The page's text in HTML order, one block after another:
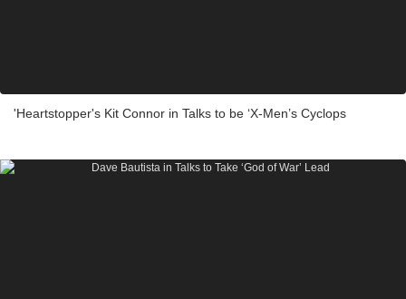
'Heartstopper's Kit Connor in Talks to be ‘X-Men’s Cyclops